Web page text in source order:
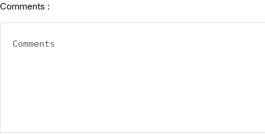
Comments :